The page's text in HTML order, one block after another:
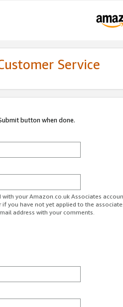
Service
button when done.
your Amazon.co.uk Associates
you have not yet applied to the
address with your comments.